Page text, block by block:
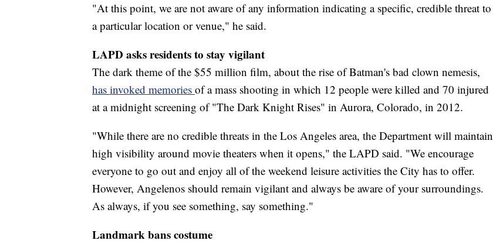
"At this point, we are not aware of any information indicating a specific, credible threat to
a particular location or venue," he said.
LAPD asks residents to stay vigilant
The dark theme of the $55 million film, about the rise of Batman's bad clown nemesis,
has invoked memories of a mass shooting in which 12 people were killed and 70 injured
at a midnight screening of "The Dark Knight Rises" in Aurora, Colorado, in 2012.
"While there are no credible threats in the Los Angeles area, the Department will maintain
high visibility around movie theaters when it opens," the LAPD said. "We encourage
everyone to go out and enjoy all of the weekend leisure activities the City has to offer.
However, Angelenos should remain vigilant and always be aware of your surroundings.
As always, if you see something, say something."
Landmark bans costume